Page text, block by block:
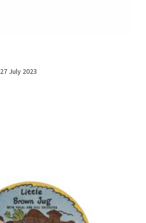
27 July 2023